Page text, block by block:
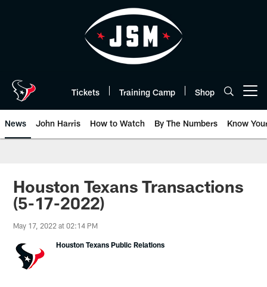
Tickets Training Camp Shop
News John Harris How to Watch By The Numbers Know
Houston Texans Transactions
(5-17-2022)
May 17, 2022 at 02:14 PM
Houston Texans Public Relations